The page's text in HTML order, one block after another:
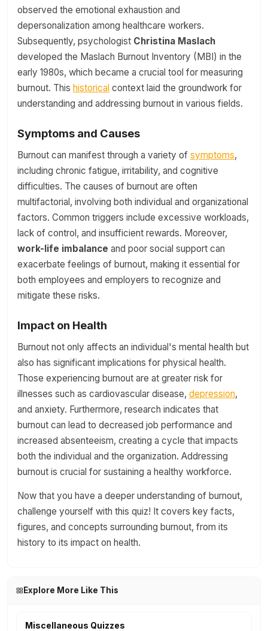
observed the emotional exhaustion and
depersonalization among healthcare workers.
Subsequently, psychologist Christina Maslach
developed the Maslach Burnout Inventory (MBI) in the
early 1980s, which became a crucial tool for measuring
burnout. This historical context laid the groundwork for
understanding and addressing burnout in various fields.
Symptoms and Causes
Burnout can manifest through a variety of symptoms,
including chronic fatigue, irritability, and cognitive
difficulties. The causes of burnout are often
multifactorial, involving both individual and organizational
factors. Common triggers include excessive workloads,
lack of control, and insufficient rewards. Moreover,
work-life imbalance and poor social support can
exacerbate feelings of burnout, making it essential for
both employees and employers to recognize and
mitigate these risks.
Impact on Health
Burnout not only affects an individual's mental health but
also has significant implications for physical health.
Those experiencing burnout are at greater risk for
illnesses such as cardiovascular disease, depression,
and anxiety. Furthermore, research indicates that
burnout can lead to decreased job performance and
increased absenteeism, creating a cycle that impacts
both the individual and the organization. Addressing
burnout is crucial for sustaining a healthy workforce.
Now that you have a deeper understanding of burnout,
challenge yourself with this quiz! It covers key facts,
figures, and concepts surrounding burnout, from its
history to its impact on health.
Explore More Like This
Miscellaneous Quizzes